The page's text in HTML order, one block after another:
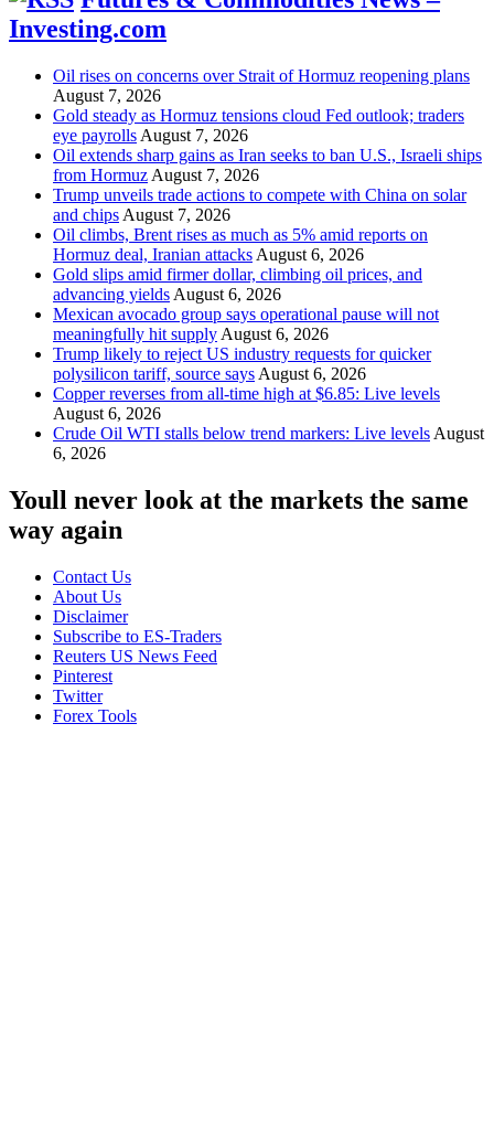
Investing.com
Oil rises on concerns over Strait of Hormuz reopening plans
August 7, 2026
Gold steady as Hormuz tensions cloud Fed outlook; traders
eye payrolls August 7, 2026
Oil extends sharp gains as Iran seeks to ban U.S., Israeli ships
from Hormuz August 7, 2026
Trump unveils trade actions to compete with China on solar
and chips August 7, 2026
Oil climbs, Brent rises as much as 5% amid reports on
Hormuz deal, Iranian attacks August 6, 2026
Gold slips amid firmer dollar, climbing oil prices, and
advancing yields August 6, 2026
Mexican avocado group says operational pause will not
meaningfully hit supply August 6, 2026
Trump likely to reject US industry requests for quicker
polysilicon tariff, source says August 6, 2026
Copper reverses from all-time high at $6.85: Live levels
August 6, 2026
Crude Oil WTI stalls below trend markers: Live levels August
6, 2026
Youll never look at the markets the same
way again
Contact Us
About Us
Disclaimer
Subscribe to ES-Traders
Reuters US News Feed
Pinterest
Twitter
Forex Tools